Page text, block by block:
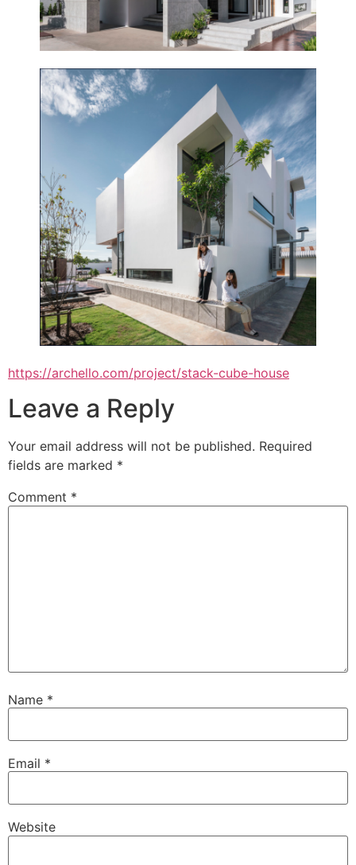
https://archello.com/project/stack-cube-house
Leave a Reply
Your email address will not be published. Required
fields are marked *
Comment *
Name *
Email *
Website